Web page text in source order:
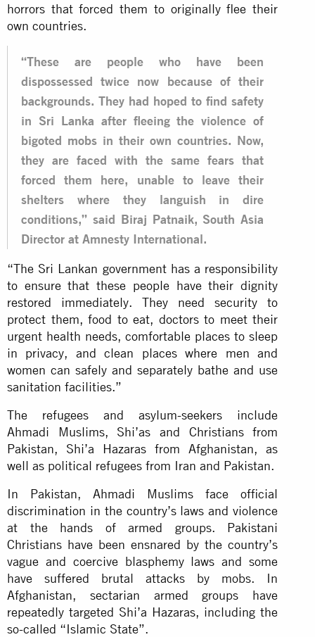
horrors that forced them to originally flee their
own countries.
“These are people who have been
dispossessed twice now because of their
backgrounds. They had hoped to find safety
in Sri Lanka after fleeing the violence of
bigoted mobs in their own countries. Now,
they are faced with the same fears that
forced them here, unable to leave their
shelters where they languish in dire
conditions,” said Biraj Patnaik, South Asia
Director at Amnesty International.
“The Sri Lankan government has a responsibility
to ensure that these people have their dignity
restored immediately. They need security to
protect them, food to eat, doctors to meet their
urgent health needs, comfortable places to sleep
in privacy, and clean places where men and
women can safely and separately bathe and use
sanitation facilities.”
The refugees and asylum-seekers include
Ahmadi Muslims, Shi’as and Christians from
Pakistan, Shi’a Hazaras from Afghanistan, as
well as political refugees from Iran and Pakistan.
In Pakistan, Ahmadi Muslims face official
discrimination in the country’s laws and violence
at the hands of armed groups. Pakistani
Christians have been ensnared by the country’s
vague and coercive blasphemy laws and some
have suffered brutal attacks by mobs. In
Afghanistan, sectarian armed groups have
repeatedly targeted Shi’a Hazaras, including the
so-called “Islamic State”.